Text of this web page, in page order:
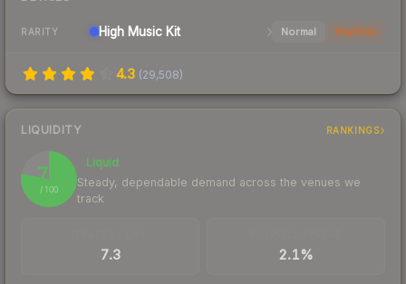
RARITY High Music Kit Normal StatTrak
4.3 (29,508)
LIQUIDITY RANKINGS
78
/ 100
Liquid
Steady, dependable demand across the venues we
track
7.3 2.1%